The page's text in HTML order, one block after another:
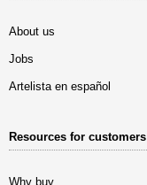
About us
Jobs
Artelista en español
Resources for customers
Why buy